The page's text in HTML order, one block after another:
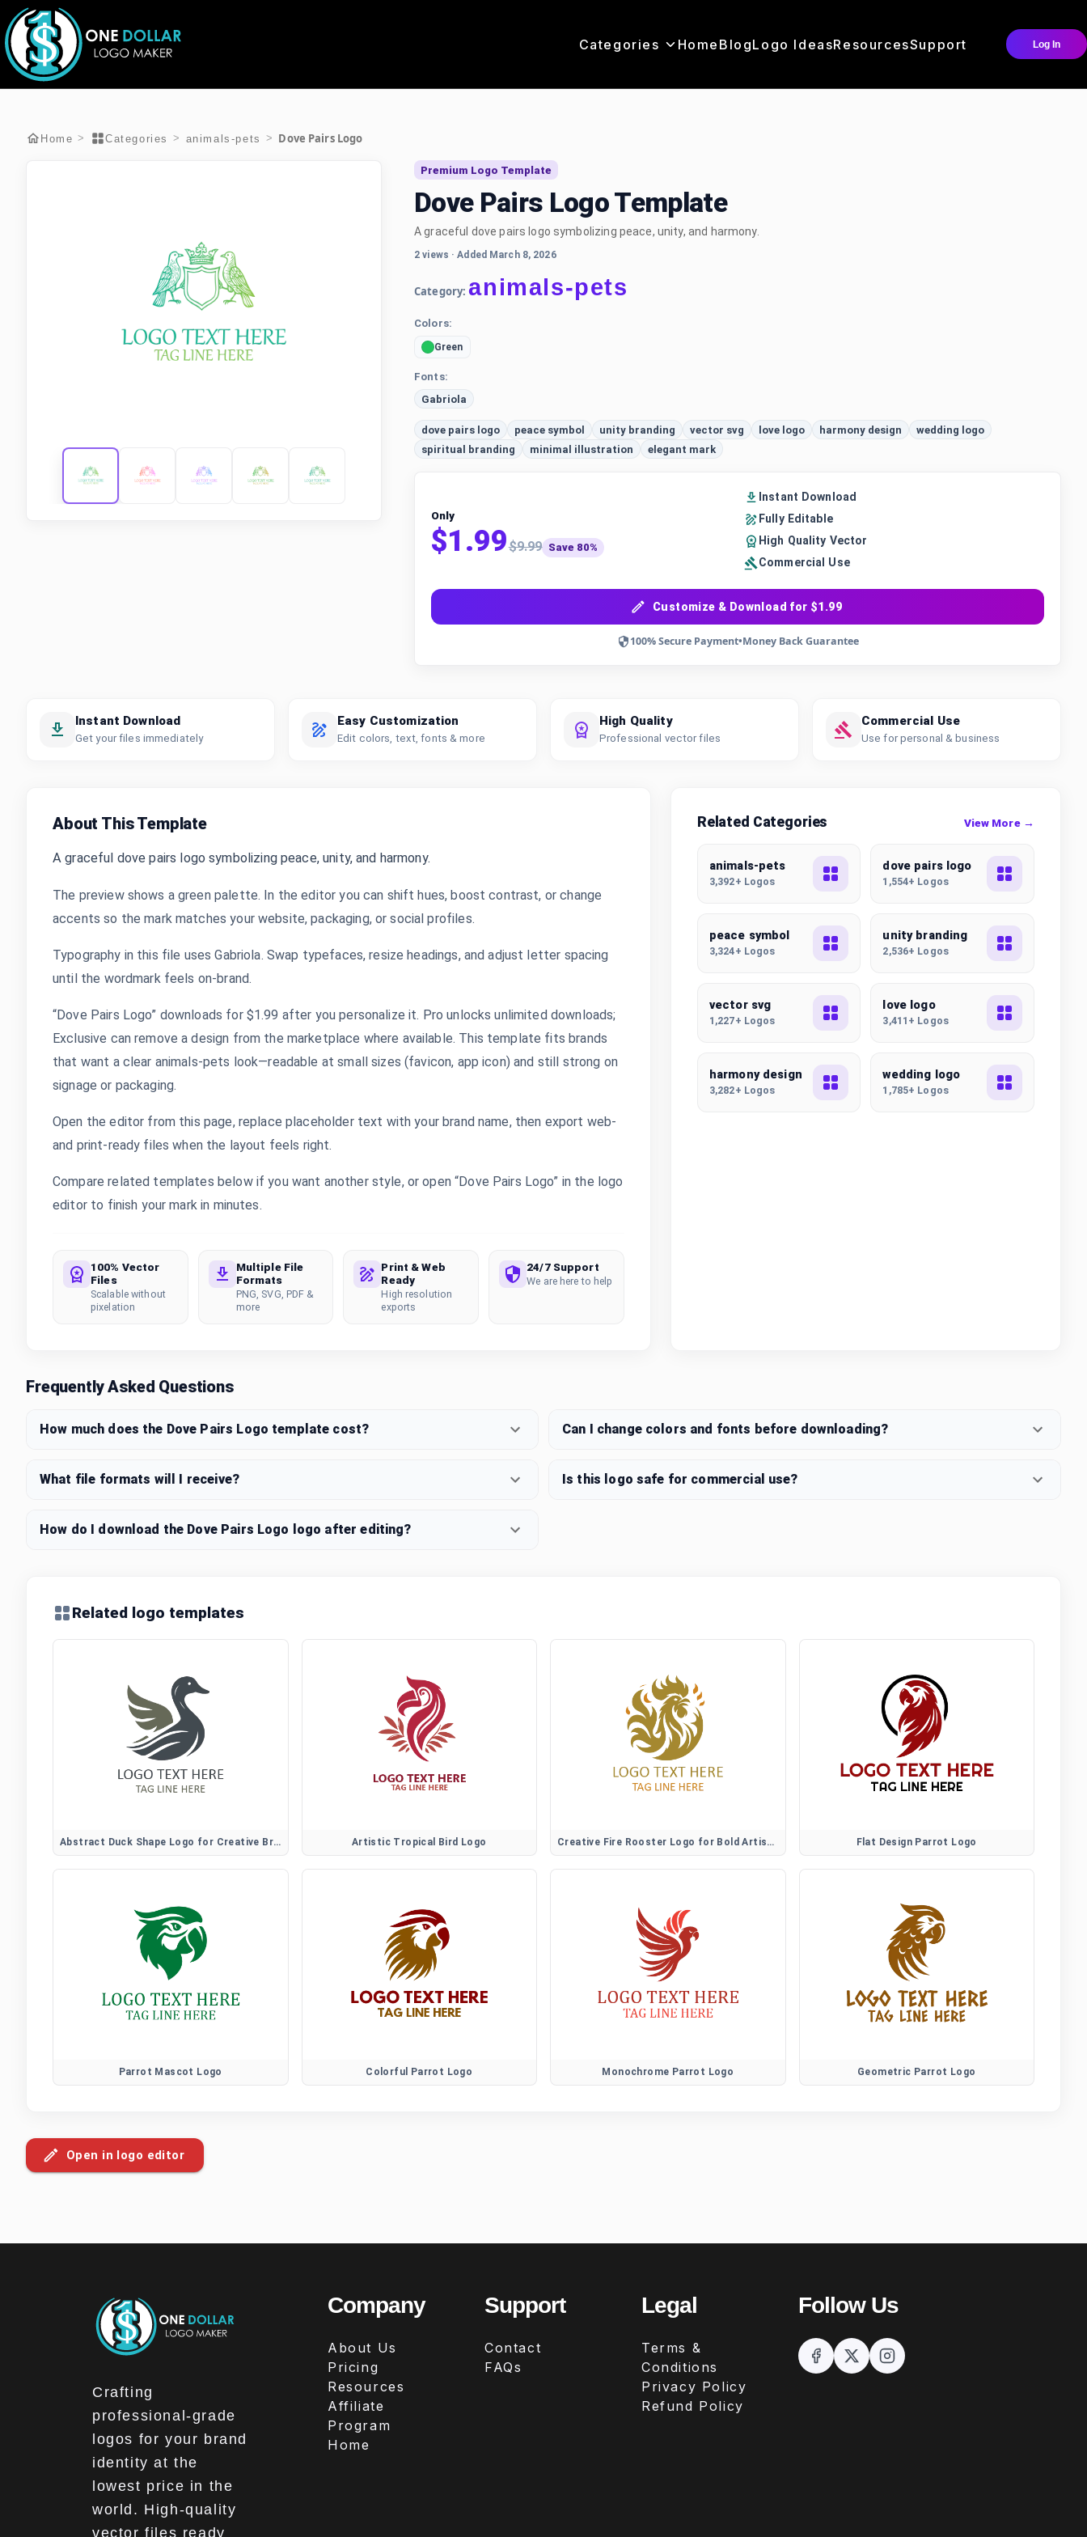
Categories Home BlogLogo IdeasResourcesSupport Log In
Home > Categories > animals-pets > Dove Pairs Logo
Premium Logo Template
Dove Pairs Logo Template
A graceful dove pairs logo symbolizing peace, unity, and harmony.
2 views ·Added March 8, 2026
Category: animals-pets
Colors:
Green
Fonts:
Gabriola
dove pairs logo peace symbol unity branding vector svg love logo harmony design
wedding logo
spiritual branding
minimal illustration elegant mark
Only
$1.99$9.99 Save 80%
Instant Download
Fully Editable
High Quality Vector
Commercial Use
Customize & Download for $1.99
100% Secure Payment•Money Back Guarantee
Instant Download
Get your files immediately
Easy Customization
Edit colors, text, fonts & more
High Quality
Professional vector files
Commercial Use
Use for personal & business
About This Template
A graceful dove pairs logo symbolizing peace, unity, and harmony.
The preview shows a green palette. In the editor you can shift hues, boost contrast, or change
accents so the mark matches your website, packaging, or social profiles.
Typography in this file uses Gabriola. Swap typefaces, resize headings, and adjust letter spacing
until the wordmark feels on-brand.
“Dove Pairs Logo” downloads for $1.99 after you personalize it. Pro unlocks unlimited downloads;
Exclusive can remove a design from the marketplace where available. This template fits brands
that want a clear animals-pets look—readable at small sizes (favicon, app icon) and still strong on
signage or packaging.
Open the editor from this page, replace placeholder text with your brand name, then export web-
and print-ready files when the layout feels right.
Compare related templates below if you want another style, or open “Dove Pairs Logo” in the logo
editor to finish your mark in minutes.
100% Vector
Files
Scalable without
pixelation
Multiple File
Formats
PNG, SVG, PDF &
more
Print & Web
Ready
High resolution
exports
24/7 Support
We are here to help
Related Categories View More →
animals-pets
3,392+ Logos
dove pairs logo
1,554+ Logos
peace symbol
3,324+ Logos
unity branding
2,536+ Logos
vector svg
1,227+ Logos
love logo
3,411+ Logos
harmony design
3,282+ Logos
wedding logo
1,785+ Logos
Frequently Asked Questions
How much does the Dove Pairs Logo template cost? Can I change colors and fonts before downloading?
What file formats will I receive? Is this logo safe for commercial use?
How do I download the Dove Pairs Logo logo after editing?
Related logo templates
Abstract Duck Shape Logo for Creative Brands Artistic Tropical Bird Logo Creative Fire Rooster Logo for Bold Artistic Brands Flat Design Parrot Logo
Parrot Mascot Logo Colorful Parrot Logo Monochrome Parrot Logo Geometric Parrot Logo
Open in logo editor
Crafting
professional-grade
logos for your brand
identity at the
lowest price in the
world. High-quality
vector files ready
Company
About Us
Pricing
Resources
Affiliate
Program
Home
Support
Contact
FAQs
Legal
Terms &
Conditions
Privacy Policy
Refund Policy
Follow Us